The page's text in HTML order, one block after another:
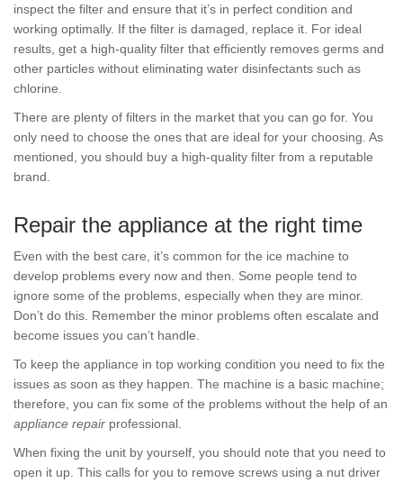
inspect the filter and ensure that it’s in perfect condition and
working optimally. If the filter is damaged, replace it. For ideal
results, get a high-quality filter that efficiently removes germs and
other particles without eliminating water disinfectants such as
chlorine.
There are plenty of filters in the market that you can go for. You
only need to choose the ones that are ideal for your choosing. As
mentioned, you should buy a high-quality filter from a reputable
brand.
Repair the appliance at the right time
Even with the best care, it’s common for the ice machine to
develop problems every now and then. Some people tend to
ignore some of the problems, especially when they are minor.
Don’t do this. Remember the minor problems often escalate and
become issues you can’t handle.
To keep the appliance in top working condition you need to fix the
issues as soon as they happen. The machine is a basic machine;
therefore, you can fix some of the problems without the help of an
appliance repair professional.
When fixing the unit by yourself, you should note that you need to
open it up. This calls for you to remove screws using a nut driver